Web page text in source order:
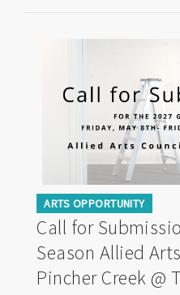
ARTS OPPORTUNITY
Call for
Season Allied
Pincher Creek @